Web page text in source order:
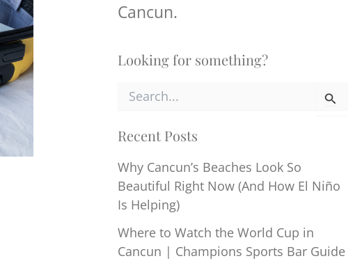
Cancun.
Looking for something?
r
c
f
o
r
:
Recent Posts
Why Cancun’s Beaches Look So
Beautiful Right Now (And How El Niño
Is Helping)
Where to Watch the World Cup in
Cancun | Champions Sports Bar Guide